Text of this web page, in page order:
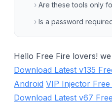
› Are these tools only
› Is a password
Hello Free Fire lovers!
Download Latest v135
Android VIP Injector
Download Latest v67